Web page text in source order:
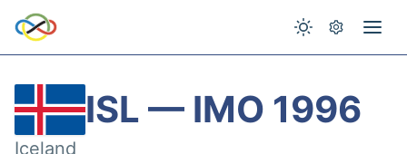
ISL — IMO 1996
Iceland